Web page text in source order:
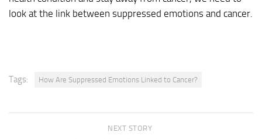
look at the link between suppressed emotions and cancer.
Tags: How Are Suppressed Emotions Linked to Cancer?
NEXT STORY